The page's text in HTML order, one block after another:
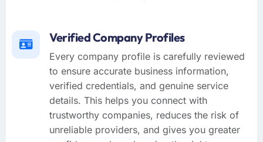
Verified Company Profiles
Every company profile is carefully reviewed
to ensure accurate business information,
verified credentials, and genuine service
details. This helps you connect with
trustworthy companies, reduces the risk of
unreliable providers, and gives you greater